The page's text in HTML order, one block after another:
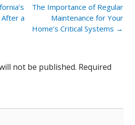
a
The Importance of Regular
Maintenance for Your
Home’s Critical Systems →
not be published. Required